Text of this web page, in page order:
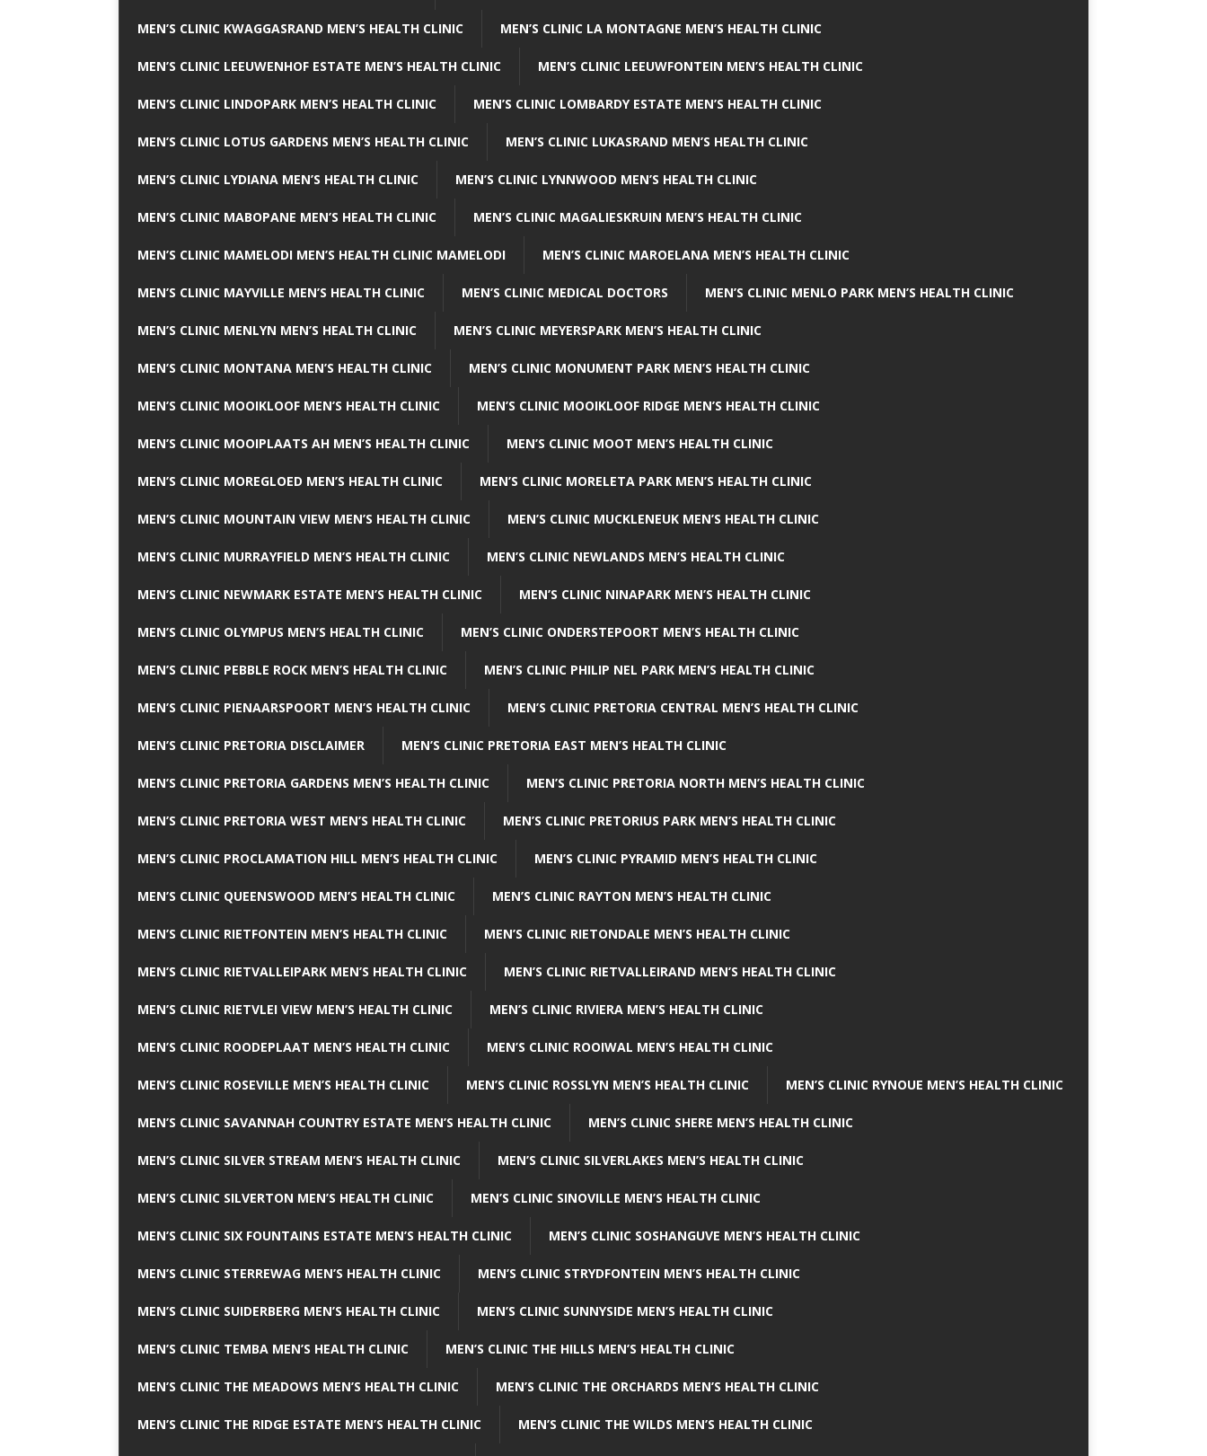
MEN’S CLINIC KWAGGASRAND MEN’S HEALTH CLINIC MEN’S CLINIC LA MONTAGNE MEN’S HEALTH CLINIC
MEN’S CLINIC LEEUWENHOF ESTATE MEN’S HEALTH CLINIC MEN’S CLINIC LEEUWFONTEIN MEN’S HEALTH CLINIC
MEN’S CLINIC LINDOPARK MEN’S HEALTH CLINIC MEN’S CLINIC LOMBARDY ESTATE MEN’S HEALTH CLINIC
MEN’S CLINIC LOTUS GARDENS MEN’S HEALTH CLINIC MEN’S CLINIC LUKASRAND MEN’S HEALTH CLINIC
MEN’S CLINIC LYDIANA MEN’S HEALTH CLINIC MEN’S CLINIC LYNNWOOD MEN’S HEALTH CLINIC
MEN’S CLINIC MABOPANE MEN’S HEALTH CLINIC MEN’S CLINIC MAGALIESKRUIN MEN’S HEALTH CLINIC
MEN’S CLINIC MAMELODI MEN’S HEALTH CLINIC MAMELODI MEN’S CLINIC MAROELANA MEN’S HEALTH CLINIC
MEN’S CLINIC MAYVILLE MEN’S HEALTH CLINIC MEN’S CLINIC MEDICAL DOCTORS MEN’S CLINIC MENLO PARK MEN’S HEALTH CLINIC
MEN’S CLINIC MENLYN MEN’S HEALTH CLINIC MEN’S CLINIC MEYERSPARK MEN’S HEALTH CLINIC
MEN’S CLINIC MONTANA MEN’S HEALTH CLINIC MEN’S CLINIC MONUMENT PARK MEN’S HEALTH CLINIC
MEN’S CLINIC MOOIKLOOF MEN’S HEALTH CLINIC MEN’S CLINIC MOOIKLOOF RIDGE MEN’S HEALTH CLINIC
MEN’S CLINIC MOOIPLAATS AH MEN’S HEALTH CLINIC MEN’S CLINIC MOOT MEN’S HEALTH CLINIC
MEN’S CLINIC MOREGLOED MEN’S HEALTH CLINIC MEN’S CLINIC MORELETA PARK MEN’S HEALTH CLINIC
MEN’S CLINIC MOUNTAIN VIEW MEN’S HEALTH CLINIC MEN’S CLINIC MUCKLENEUK MEN’S HEALTH CLINIC
MEN’S CLINIC MURRAYFIELD MEN’S HEALTH CLINIC MEN’S CLINIC NEWLANDS MEN’S HEALTH CLINIC
MEN’S CLINIC NEWMARK ESTATE MEN’S HEALTH CLINIC MEN’S CLINIC NINAPARK MEN’S HEALTH CLINIC
MEN’S CLINIC OLYMPUS MEN’S HEALTH CLINIC MEN’S CLINIC ONDERSTEPOORT MEN’S HEALTH CLINIC
MEN’S CLINIC PEBBLE ROCK MEN’S HEALTH CLINIC MEN’S CLINIC PHILIP NEL PARK MEN’S HEALTH CLINIC
MEN’S CLINIC PIENAARSPOORT MEN’S HEALTH CLINIC MEN’S CLINIC PRETORIA CENTRAL MEN’S HEALTH CLINIC
MEN’S CLINIC PRETORIA DISCLAIMER MEN’S CLINIC PRETORIA EAST MEN’S HEALTH CLINIC
MEN’S CLINIC PRETORIA GARDENS MEN’S HEALTH CLINIC MEN’S CLINIC PRETORIA NORTH MEN’S HEALTH CLINIC
MEN’S CLINIC PRETORIA WEST MEN’S HEALTH CLINIC MEN’S CLINIC PRETORIUS PARK MEN’S HEALTH CLINIC
MEN’S CLINIC PROCLAMATION HILL MEN’S HEALTH CLINIC MEN’S CLINIC PYRAMID MEN’S HEALTH CLINIC
MEN’S CLINIC QUEENSWOOD MEN’S HEALTH CLINIC MEN’S CLINIC RAYTON MEN’S HEALTH CLINIC
MEN’S CLINIC RIETFONTEIN MEN’S HEALTH CLINIC MEN’S CLINIC RIETONDALE MEN’S HEALTH CLINIC
MEN’S CLINIC RIETVALLEIPARK MEN’S HEALTH CLINIC MEN’S CLINIC RIETVALLEIRAND MEN’S HEALTH CLINIC
MEN’S CLINIC RIETVLEI VIEW MEN’S HEALTH CLINIC MEN’S CLINIC RIVIERA MEN’S HEALTH CLINIC
MEN’S CLINIC ROODEPLAAT MEN’S HEALTH CLINIC MEN’S CLINIC ROOIWAL MEN’S HEALTH CLINIC
MEN’S CLINIC ROSEVILLE MEN’S HEALTH CLINIC MEN’S CLINIC ROSSLYN MEN’S HEALTH CLINIC MEN’S CLINIC RYNOUE MEN’S HEALTH CLINIC
MEN’S CLINIC SAVANNAH COUNTRY ESTATE MEN’S HEALTH CLINIC MEN’S CLINIC SHERE MEN’S HEALTH CLINIC
MEN’S CLINIC SILVER STREAM MEN’S HEALTH CLINIC MEN’S CLINIC SILVERLAKES MEN’S HEALTH CLINIC
MEN’S CLINIC SILVERTON MEN’S HEALTH CLINIC MEN’S CLINIC SINOVILLE MEN’S HEALTH CLINIC
MEN’S CLINIC SIX FOUNTAINS ESTATE MEN’S HEALTH CLINIC MEN’S CLINIC SOSHANGUVE MEN’S HEALTH CLINIC
MEN’S CLINIC STERREWAG MEN’S HEALTH CLINIC MEN’S CLINIC STRYDFONTEIN MEN’S HEALTH CLINIC
MEN’S CLINIC SUIDERBERG MEN’S HEALTH CLINIC MEN’S CLINIC SUNNYSIDE MEN’S HEALTH CLINIC
MEN’S CLINIC TEMBA MEN’S HEALTH CLINIC MEN’S CLINIC THE HILLS MEN’S HEALTH CLINIC
MEN’S CLINIC THE MEADOWS MEN’S HEALTH CLINIC MEN’S CLINIC THE ORCHARDS MEN’S HEALTH CLINIC
MEN’S CLINIC THE RIDGE ESTATE MEN’S HEALTH CLINIC MEN’S CLINIC THE WILDS MEN’S HEALTH CLINIC